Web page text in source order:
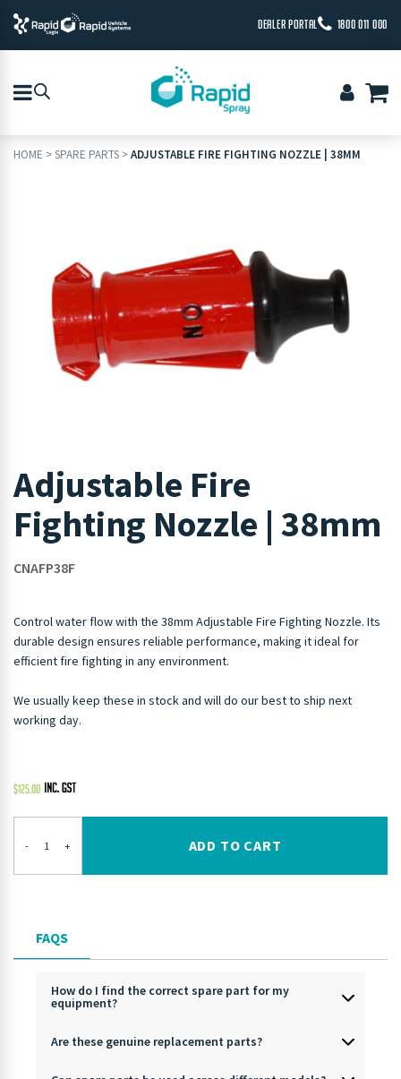
DEALER PORTAL 1800 011 000
HOME >SPARE PARTS >ADJUSTABLE FIRE FIGHTING NOZZLE | 38MM
Adjustable Fire
Fighting Nozzle | 38mm
CNAFP38F
Control water flow with the 38mm Adjustable Fire Fighting Nozzle. Its
durable design ensures reliable performance, making it ideal for
efficient fire fighting in any environment.
We usually keep these in stock and will do our best to ship next
working day.
$125.00
- + ADD TO CART
FAQS
How do I find the correct spare part for my
equipment?
Are these genuine replacement parts?